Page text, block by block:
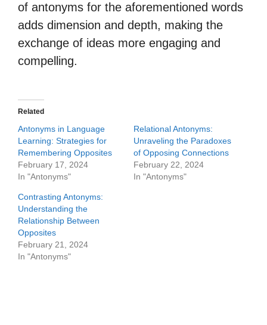
of antonyms for the aforementioned words
adds dimension and depth, making the
exchange of ideas more engaging and
compelling.
Related
Antonyms in Language
Learning: Strategies for
Remembering Opposites
February 17, 2024
In "Antonyms"
Relational Antonyms:
Unraveling the Paradoxes
of Opposing Connections
February 22, 2024
In "Antonyms"
Contrasting Antonyms:
Understanding the
Relationship Between
Opposites
February 21, 2024
In "Antonyms"